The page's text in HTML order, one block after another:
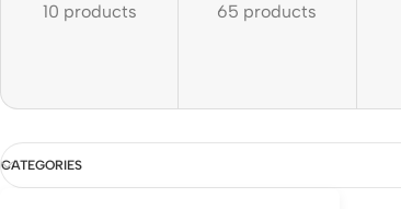
10 products 65 products
CATEGORIES